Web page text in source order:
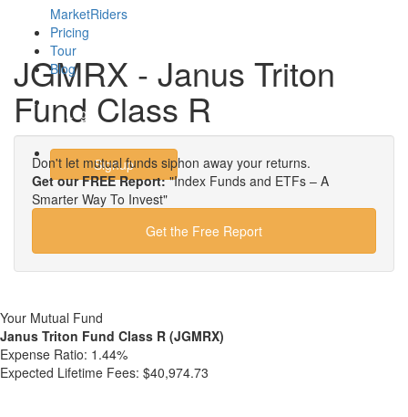
MarketRiders
Pricing
Tour
Blog
Login
Signup
JGMRX - Janus Triton
Fund Class R
Don't let mutual funds siphon away your returns.
Get our FREE Report:"Index Funds and ETFs – A
Smarter Way To Invest"
Get the Free Report
Your Mutual Fund
Janus Triton Fund Class R (JGMRX)
Expense Ratio: 1.44%
Expected Lifetime Fees: $40,974.73